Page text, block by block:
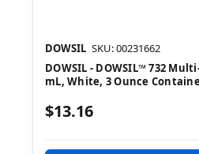
DOWSIL SKU: 00231662
DOWSIL - DOWSIL™ 732
mL, White, 3 Ounce
$13.16